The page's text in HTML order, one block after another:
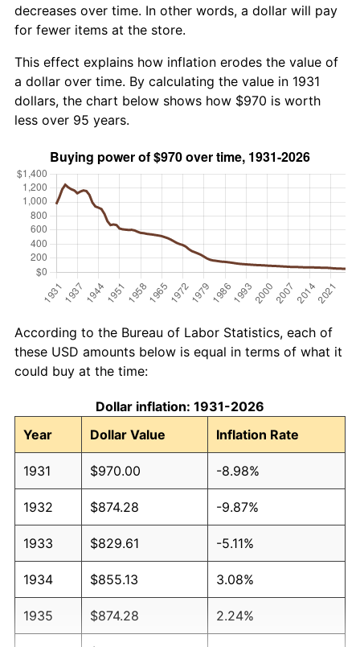
decreases over time. In other words, a dollar will pay
for fewer items at the store.
This effect explains how inflation erodes the value of
a dollar over time. By calculating the value in 1931
dollars, the chart below shows how $970 is worth
less over 95 years.
According to the Bureau of Labor Statistics, each of
these USD amounts below is equal in terms of what it
could buy at the time:
Dollar inflation: 1931-2026
Year
Dollar Value Inflation Rate
1931 $970.00 -8.98%
1932 $874.28 -9.87%
1933 $829.61 -5.11%
1934 $855.13 3.08%
1935 $874.28 2.24%